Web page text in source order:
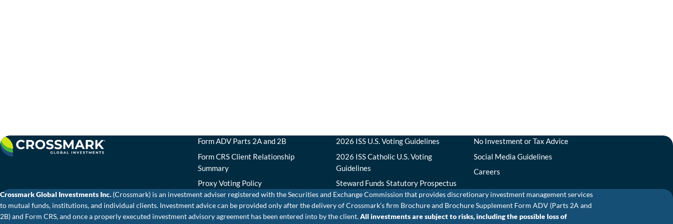
Form ADV Parts 2A and 2B
Form CRS Client Relationship
Summary
Proxy Voting Policy
2026 ISS U.S. Voting Guidelines
2026 ISS Catholic U.S. Voting
Guidelines
Steward Funds Statutory Prospectus
No Investment or Tax Advice
Social Media Guidelines
Careers
Crossmark Global Investments Inc. (Crossmark) is an investment adviser registered with the Securities and Exchange Commission that provides discretionary investment management services
to mutual funds, institutions, and individual clients. Investment advice can be provided only after the delivery of Crossmark’s firm Brochure and Brochure Supplement Form ADV (Parts 2A and
2B) and Form CRS, and once a properly executed investment advisory agreement has been entered into by the client.All investments are subject to risks, including the possible loss of